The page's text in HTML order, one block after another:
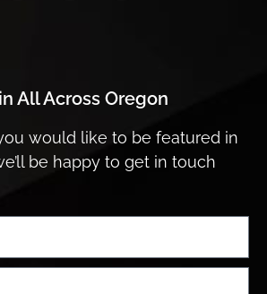
All Across Oregon
would like to be featured in
be happy to get in touch